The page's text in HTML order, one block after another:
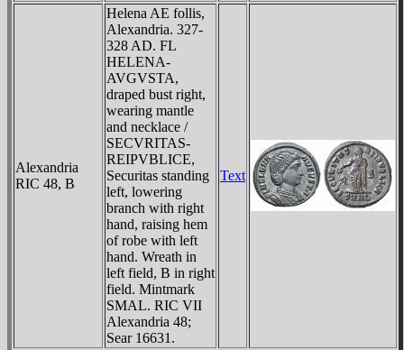
Alexandria
RIC 48, B
Helena AE follis,
Alexandria. 327-
328 AD. FL
HELENA-
AVGVSTA,
draped bust right,
wearing mantle
and necklace /
SECVRITAS-
REIPVBLICE,
Securitas standing
left, lowering
branch with right
hand, raising hem
of robe with left
hand. Wreath in
left field, B in right
field. Mintmark
SMAL. RIC VII
Alexandria 48;
Sear 16631.
Text